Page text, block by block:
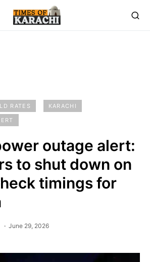
RATES
KARACHI
outage alert:
to shut down on
timings for
June 29, 2026